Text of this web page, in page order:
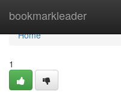
bookmarkleader
Home
Home
1